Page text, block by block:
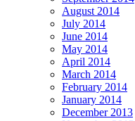
August 2014
July 2014
June 2014
May 2014
April 2014
March 2014
February 2014
January 2014
December 2013